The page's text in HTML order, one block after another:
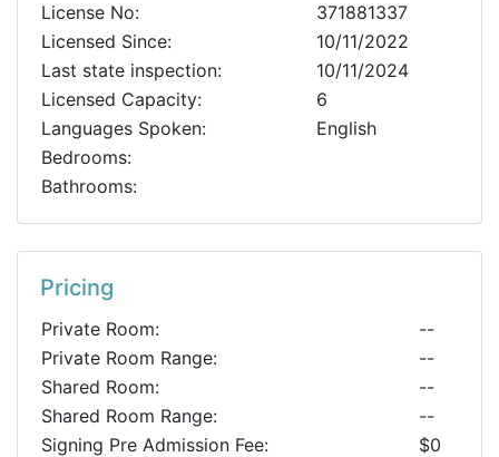
License No:
371881337
Licensed Since:
10/11/2022
Last state inspection:
10/11/2024
Licensed Capacity:
6
Languages Spoken:
English
Bedrooms:
Bathrooms:
Pricing
Private Room:
--
Private Room Range:
--
Shared Room:
--
Shared Room Range:
--
Signing Pre Admission Fee:
$0